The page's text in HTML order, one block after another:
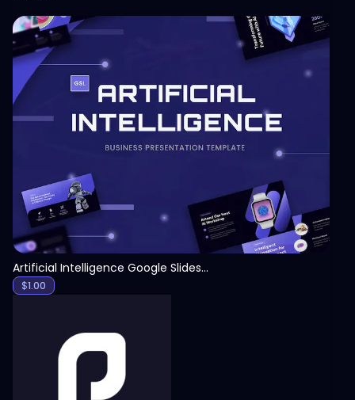
View
Artificial Intelligence Google Slides Template
$1.00